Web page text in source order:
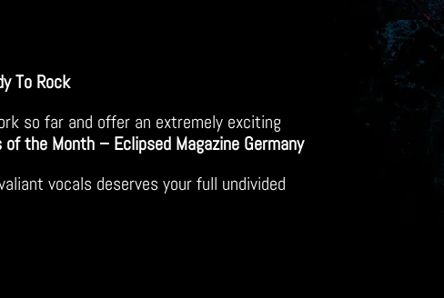
To Rock
so far and offer an extremely exciting
of the Month – Eclipsed Magazine Germany
vocals deserves your full undivided